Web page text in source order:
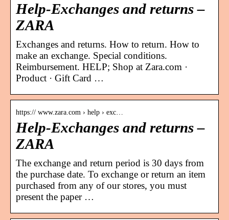
Help-Exchanges and returns –
ZARA
Exchanges and returns. How to return. How to
make an exchange. Special conditions.
Reimbursement. HELP; Shop at Zara.com ·
Product · Gift Card …
https:// www.zara.com › help › exc…
Help-Exchanges and returns –
ZARA
The exchange and return period is 30 days from
the purchase date. To exchange or return an item
purchased from any of our stores, you must
present the paper …